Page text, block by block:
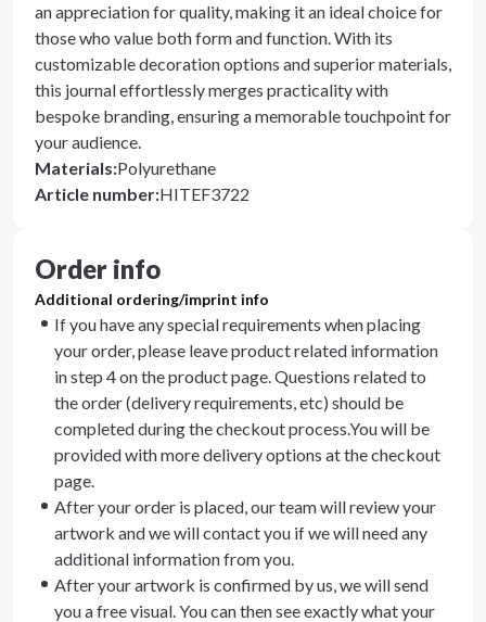
an appreciation for quality, making it an ideal choice for
those who value both form and function. With its
customizable decoration options and superior materials,
this journal effortlessly merges practicality with
bespoke branding, ensuring a memorable touchpoint for
your audience.
Materials:Polyurethane
Article number:HITEF3722
Order info
Additional ordering/imprint info
If you have any special requirements when placing
your order, please leave product related information
in step 4 on the product page. Questions related to
the order (delivery requirements, etc) should be
completed during the checkout process.You will be
provided with more delivery options at the checkout
page.
After your order is placed, our team will review your
artwork and we will contact you if we will need any
additional information from you.
After your artwork is confirmed by us, we will send
you a free visual. You can then see exactly what your